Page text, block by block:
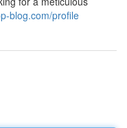
blog.com/profile